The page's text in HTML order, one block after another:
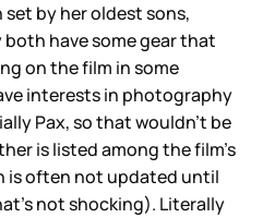
by her oldest sons,
both have some gear that
on the film in some
interests in photography
Pax, so that wouldn’t be
is listed among the film’s
is often not updated until
not shocking). Literally